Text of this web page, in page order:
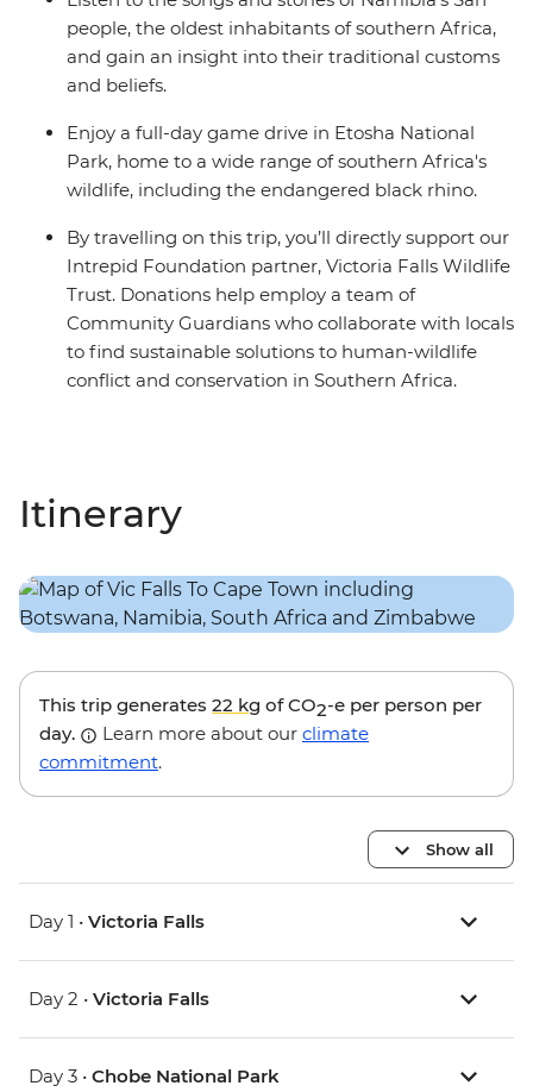
people, the oldest inhabitants of southern Africa,
and gain an insight into their traditional customs
and beliefs.
Enjoy a full-day game drive in Etosha National
Park, home to a wide range of southern Africa's
wildlife, including the endangered black rhino.
By travelling on this trip, you’ll directly support our
Intrepid Foundation partner, Victoria Falls Wildlife
Trust. Donations help employ a team of
Community Guardians who collaborate with locals
to find sustainable solutions to human-wildlife
conflict and conservation in Southern Africa.
Itinerary
This trip generates 22 kg of CO2-e per person per
day.
Learn more about our climate
commitment.
Show all
Day 1 • Victoria Falls
Day 2 • Victoria Falls
Day 3 • Chobe National Park